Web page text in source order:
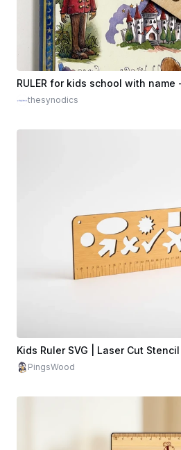
RULER for kids school with name
thesynodics
PingsWood